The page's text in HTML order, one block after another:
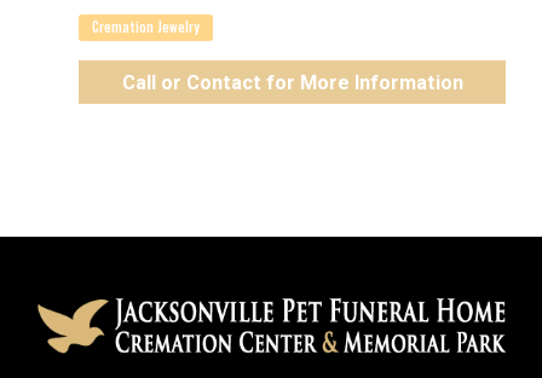
Cremation Jewelry
Call or Contact for More Information